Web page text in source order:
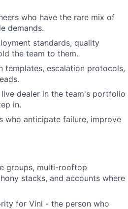
who have the rare mix of
demands.
standards, quality
the team to them.
templates, escalation protocols,
dealer in the team's portfolio
in.
who anticipate failure, improve
groups, multi-rooftop
stacks, and accounts where
for Vini - the person who